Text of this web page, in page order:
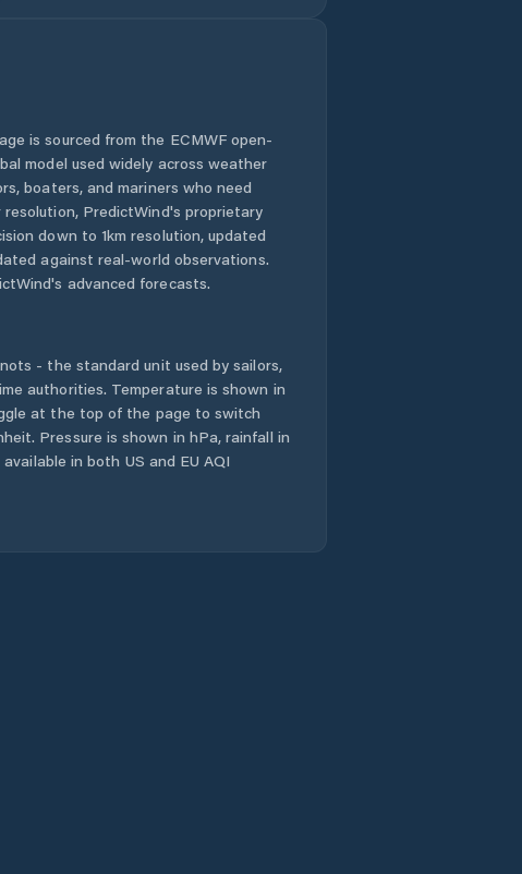
is sourced from the ECMWF open-
model used widely across weather
boaters, and mariners who need
PredictWind's proprietary
down to 1km resolution, updated
against real-world observations.
advanced forecasts.
- the standard unit used by sailors,
authorities. Temperature is shown in
at the top of the page to switch
Pressure is shown in hPa, rainfall in
in both US and EU AQI